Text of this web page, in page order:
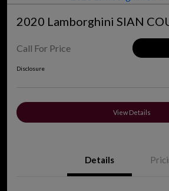
2020 Lamborghini SIAN
Call For Price
Disclosure
View Details
Details